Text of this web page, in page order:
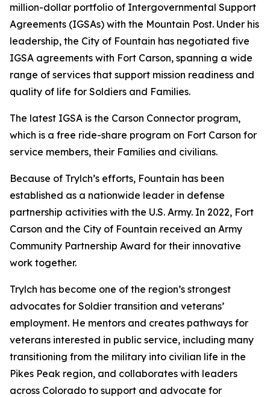
million-dollar portfolio of Intergovernmental Support
Agreements (IGSAs) with the Mountain Post. Under his
leadership, the City of Fountain has negotiated five
IGSA agreements with Fort Carson, spanning a wide
range of services that support mission readiness and
quality of life for Soldiers and Families.
The latest IGSA is the Carson Connector program,
which is a free ride-share program on Fort Carson for
service members, their Families and civilians.
Because of Trylch’s efforts, Fountain has been
established as a nationwide leader in defense
partnership activities with the U.S. Army. In 2022, Fort
Carson and the City of Fountain received an Army
Community Partnership Award for their innovative
work together.
Trylch has become one of the region’s strongest
advocates for Soldier transition and veterans’
employment. He mentors and creates pathways for
veterans interested in public service, including many
transitioning from the military into civilian life in the
Pikes Peak region, and collaborates with leaders
across Colorado to support and advocate for